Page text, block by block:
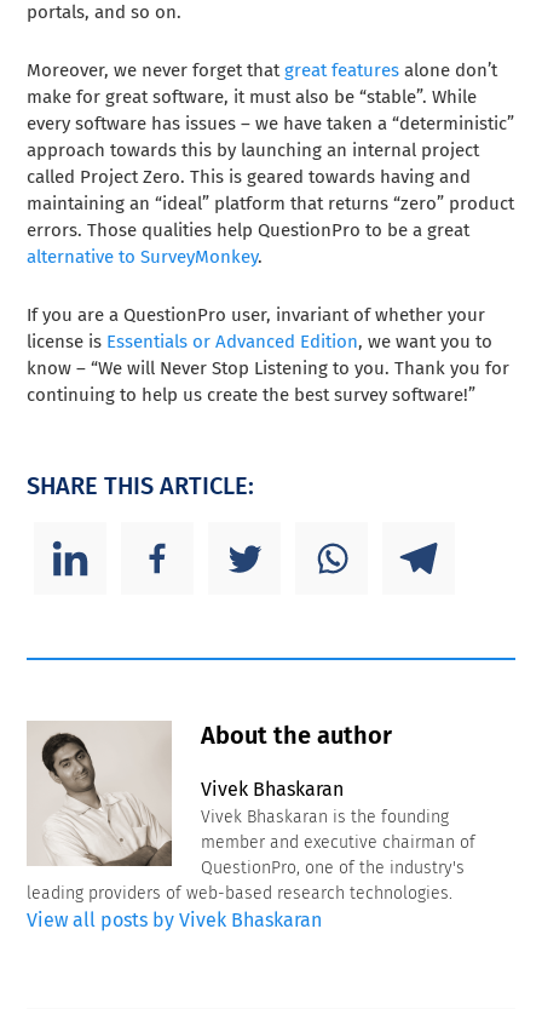
portals, and so on.
Moreover, we never forget thatgreat features alone don’t
make for great software, it must also be “stable”. While
every software has issues – we have taken a “deterministic”
approach towards this by launching an internal project
called Project Zero. This is geared towards having and
maintaining an “ideal” platform that returns “zero” product
errors. Those qualities help QuestionPro to be a great
alternative to SurveyMonkey.
If you are a QuestionPro user, invariant of whether your
license is Essentials or Advanced Edition, we want you to
know – “We will Never Stop Listening to you. Thank you for
continuing to help us create the best survey software!”
SHARE THIS ARTICLE:
About the author
Vivek Bhaskaran
Vivek Bhaskaran is the founding
member and executive chairman of
QuestionPro, one of the industry's
leading providers of web-based research technologies.
View all posts by Vivek Bhaskaran